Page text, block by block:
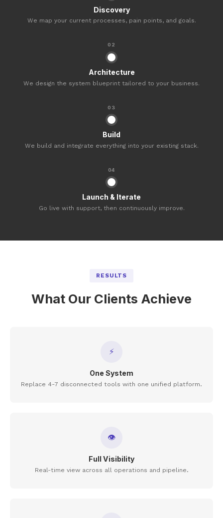
Discovery
We map your current processes, pain points, and goals.
02
Architecture
We design the system blueprint tailored to your business.
03
Build
We build and integrate everything into your existing stack.
04
Launch & Iterate
Go live with support, then continuously improve.
RESULTS
What Our Clients Achieve
⚡
One System
Replace 4-7 disconnected tools with one unified platform.
👁
Full Visibility
Real-time view across all operations and pipeline.